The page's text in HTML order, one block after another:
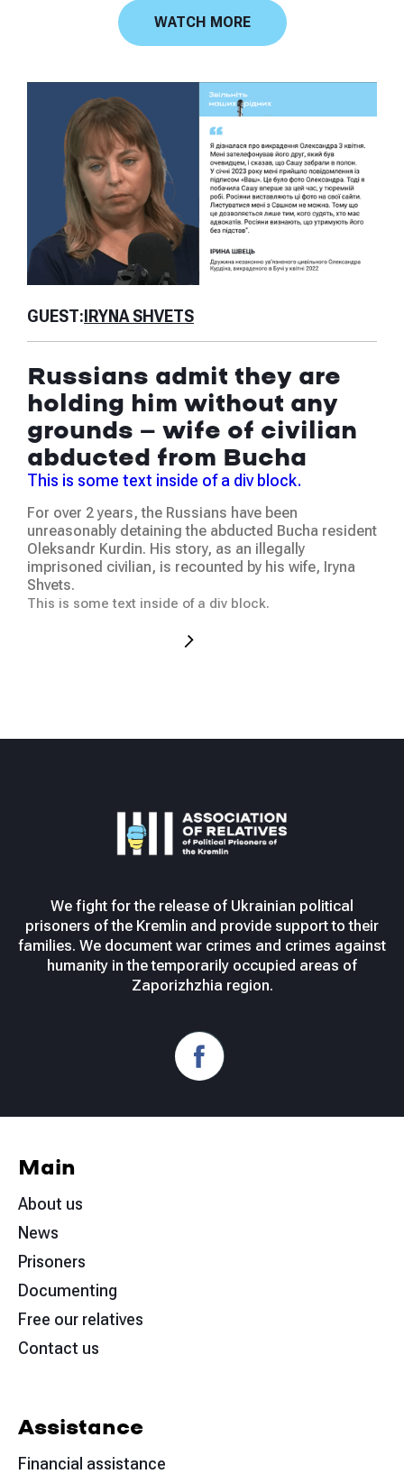
WATCH MORE
GUEST: IRYNA SHVETS
Russians admit they are
holding him without any
grounds — wife of civilian
abducted from Bucha
This is some text inside of a div block.
For over 2 years, the Russians have been
unreasonably detaining the abducted Bucha resident
Oleksandr Kurdin. His story, as an illegally
imprisoned civilian, is recounted by his wife, Iryna
Shvets.
This is some text inside of a div block.
We fight for the release of Ukrainian political
prisoners of the Kremlin and provide support to their
families. We document war crimes and crimes against
humanity in the temporarily occupied areas of
Zaporizhzhia region.
Main
About us
News
Prisoners
Documenting
Free our relatives
Contact us
Assistance
Financial assistance